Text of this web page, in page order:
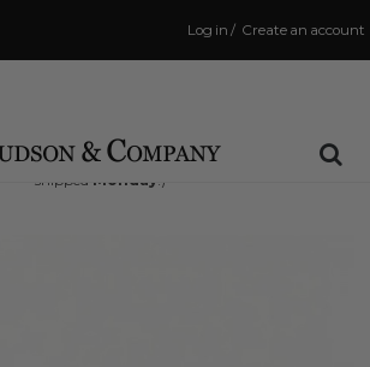
Create an account
/
Log in
Day Shipping Cutoff: 3:00 PM
70 hrs and 55 minsto have your order
shipped Monday !)